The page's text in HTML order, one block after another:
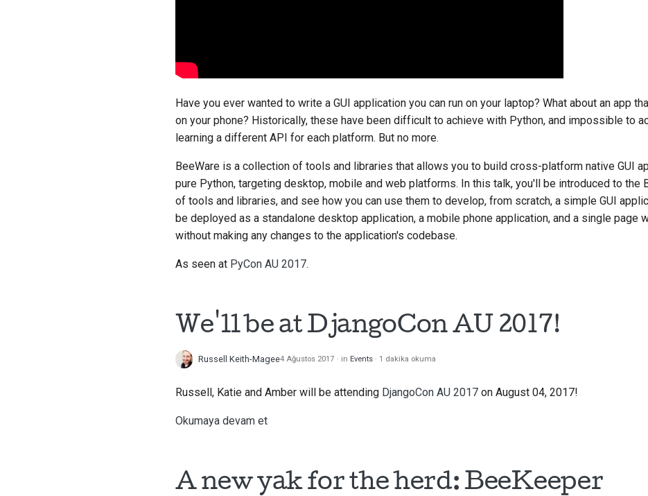
Have you ever wanted to write a GUI application you can run on your laptop? What about an app
on your phone? Historically, these have been difficult to achieve with Python, and impossible to
learning a different API for each platform. But no more.
BeeWare is a collection of tools and libraries that allows you to build cross-platform native GUI
pure Python, targeting desktop, mobile and web platforms. In this talk, you'll be introduced to the
of tools and libraries, and see how you can use them to develop, from scratch, a simple GUI
be deployed as a standalone desktop application, a mobile phone application, and a single page
without making any changes to the application's codebase.
As seen at PyCon AU 2017.
We'll be at DjangoCon AU 2017!
Russell Keith-Magee4 Ağustos 2017 in Events 1 dakika okuma
Russell, Katie and Amber will be attending DjangoCon AU 2017on August 04, 2017!
Okumaya devam et
A new yak for the herd: BeeKeeper